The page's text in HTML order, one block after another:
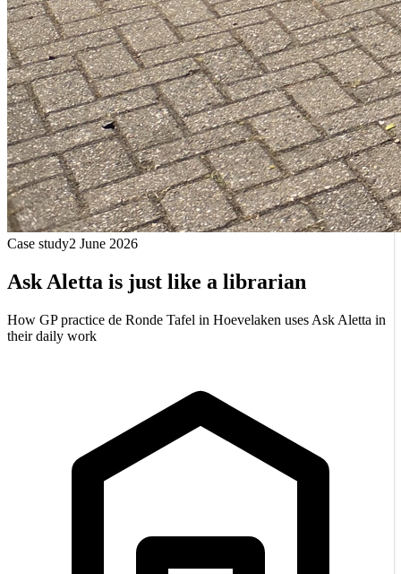
Case study2 June 2026
Ask Aletta is just like a librarian
How GP practice de Ronde Tafel in Hoevelaken uses Ask Aletta in
their daily work